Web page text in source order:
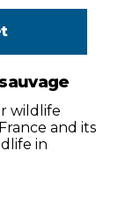
wildlife
and its
in